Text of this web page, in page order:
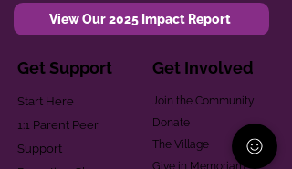
View Our 2025 Impact Report
Get Support
Start Here
1:1 Parent Peer
Support
Get Involved
Join the Community
Donate
The Village
Give in Memoriam